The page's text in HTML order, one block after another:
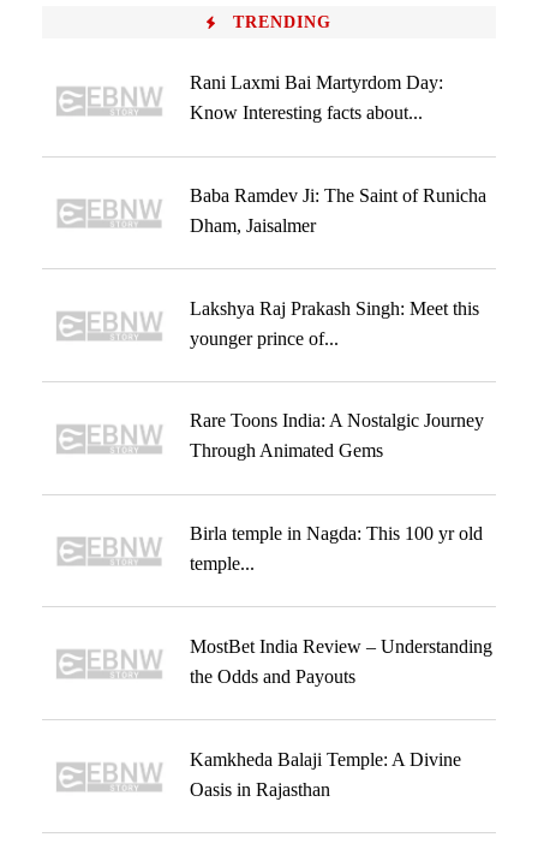
TRENDING
Rani Laxmi Bai Martyrdom Day:
Know Interesting facts about...
Baba Ramdev Ji: The Saint of Runicha
Dham, Jaisalmer
Lakshya Raj Prakash Singh: Meet this
younger prince of...
Rare Toons India: A Nostalgic Journey
Through Animated Gems
Birla temple in Nagda: This 100 yr old
temple...
MostBet India Review – Understanding
the Odds and Payouts
Kamkheda Balaji Temple: A Divine
Oasis in Rajasthan